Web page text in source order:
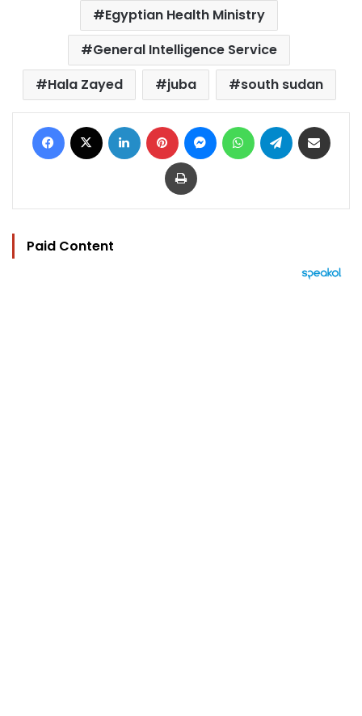
Egyptian Health Ministry
General Intelligence Service
Hala Zayed
juba south sudan
Facebook LinkedIn Pinterest MessengerWhatsAppTelegram
Print
Paid Content